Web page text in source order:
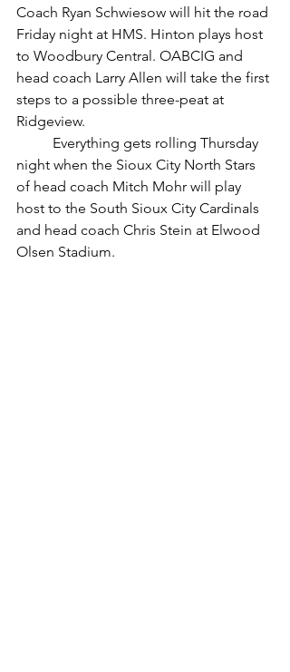
Coach Ryan Schwiesow will hit the road
Friday night at HMS. Hinton plays host
to Woodbury Central. OABCIG and
head coach Larry Allen will take the first
steps to a possible three-peat at
Ridgeview.
night when the Sioux City North Stars
of head coach Mitch Mohr will play
host to the South Sioux City Cardinals
and head coach Chris Stein at Elwood
Olsen Stadium.